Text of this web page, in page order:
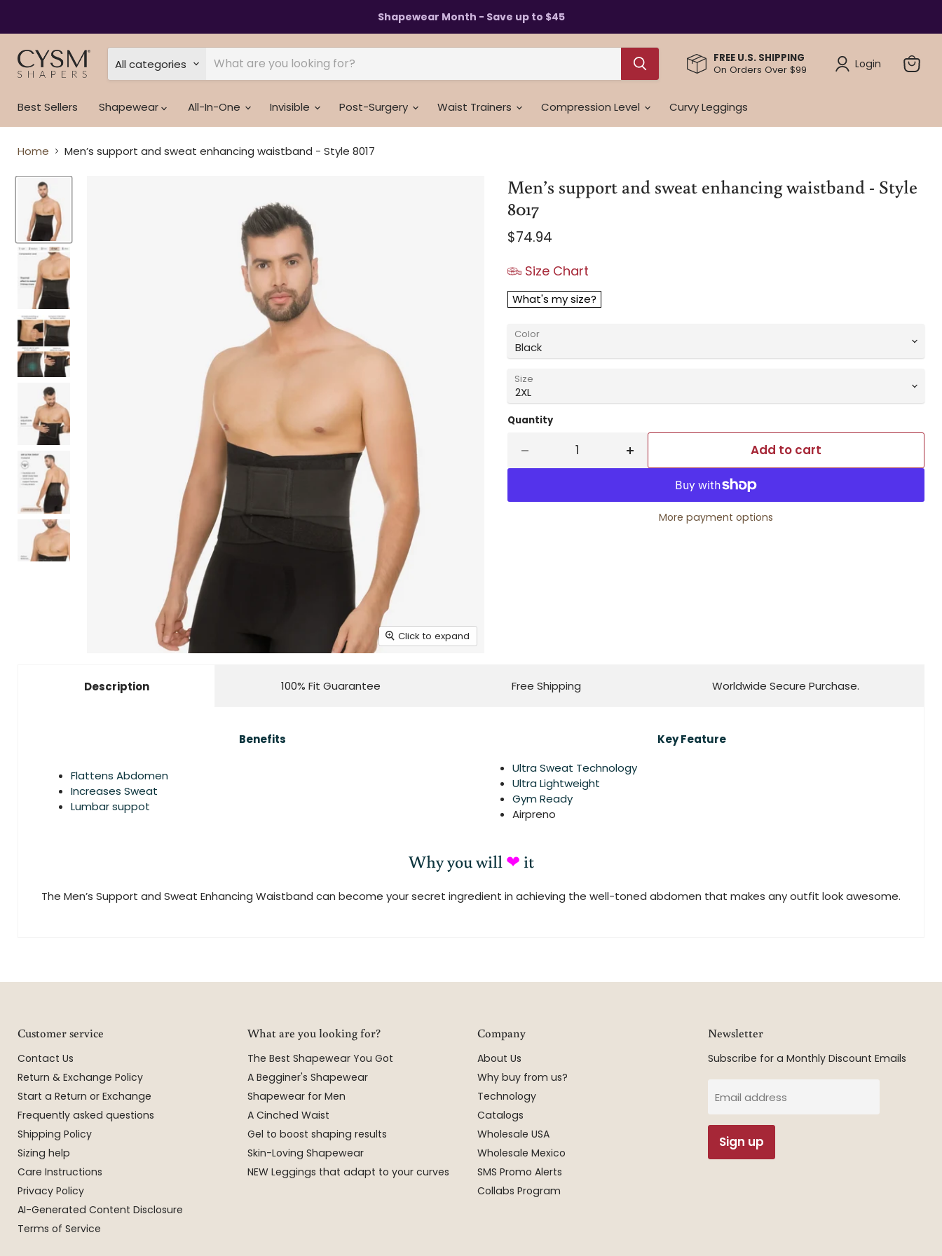
Policy
Shapewear Month - Save up to $45
All categories
FREE U.S. SHIPPING
On Orders Over $99
Login
Best Sellers
Shapewear All-In-One Invisible Post-Surgery Waist Trainers Compression Level Curvy Leggings
Home Men’s support and sweat enhancing waistband - Style 8017
Click to expand
Men’s support and sweat enhancing waistband - Style
8017
Current price
$74.94
Size Chart
What's my size?
Color
Size
Quantity
Add to cart
More payment options
Description
Benefits Key Feature
Flattens Abdomen
Increases Sweat
Lumbar suppot
Ultra Sweat Technology
Ultra Lightweight
Gym Ready
Airpreno
Why you will❤ it
The Men’s Support and Sweat Enhancing Waistband can become your secret ingredient in achieving the well-toned abdomen that makes any outfit look awesome.
100% Fit Guarantee Free Shipping Worldwide Secure Purchase.
Customer service
Contact Us
Return & Exchange Policy
Start a Return or Exchange
Frequently asked questions
Shipping Policy
Sizing help
Care Instructions
Privacy Policy
AI-Generated Content Disclosure
Terms of Service
What are you looking for?
The Best Shapewear You Got
A Begginer's Shapewear
Shapewear for Men
A Cinched Waist
Gel to boost shaping results
Skin-Loving Shapewear
NEW Leggings that adapt to your curves
Company
About Us
Why buy from us?
Technology
Catalogs
Wholesale USA
Wholesale Mexico
SMS Promo Alerts
Collabs Program
Newsletter
Subscribe for a Monthly Discount Emails
Email address
Sign up